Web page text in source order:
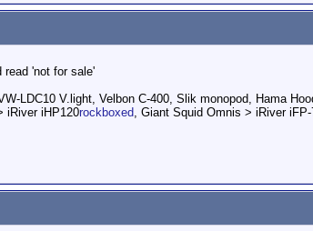
read 'not for sale'
LDC10 V.light, Velbon C-400, Slik monopod, Hama
iRiver iHP120rockboxed, Giant Squid Omnis > iRiver iFP-